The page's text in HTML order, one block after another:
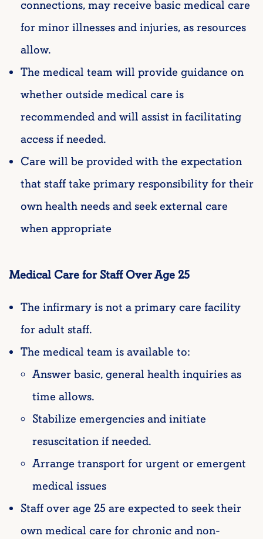
connections, may receive basic medical care
for minor illnesses and injuries, as resources
allow.
The medical team will provide guidance on
whether outside medical care is
recommended and will assist in facilitating
access if needed.
Care will be provided with the expectation
that staff take primary responsibility for their
own health needs and seek external care
when appropriate
Medical Care for Staff Over Age 25
The infirmary is not a primary care facility
for adult staff.
The medical team is available to:
Answer basic, general health inquiries as
time allows.
Stabilize emergencies and initiate
resuscitation if needed.
Arrange transport for urgent or emergent
medical issues
Staff over age 25 are expected to seek their
own medical care for chronic and non-